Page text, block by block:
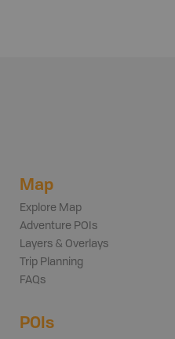
Map
Explore Map
Adventure POIs
Layers & Overlays
Trip Planning
FAQs
POIs